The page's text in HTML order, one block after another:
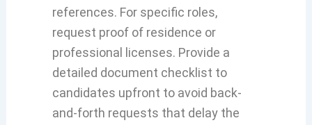
references. For specific roles,
request proof of residence or
professional licenses. Provide a
detailed document checklist to
candidates upfront to avoid back-
and-forth requests that delay the